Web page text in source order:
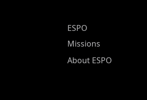
ESPO Main Menu
ESPO
Missions
About ESPO